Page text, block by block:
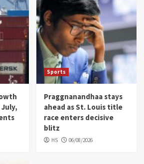
Sports
Praggnanandhaa stays
ahead as St. Louis title
race enters decisive
blitz
HS 06/08/2026